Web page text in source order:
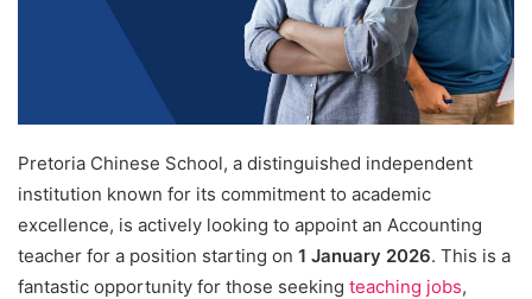
Pretoria Chinese School, a distinguished independent
institution known for its commitment to academic
excellence, is actively looking to appoint an Accounting
teacher for a position starting on 1 January 2026. This is a
fantastic opportunity for those seeking teaching jobs,